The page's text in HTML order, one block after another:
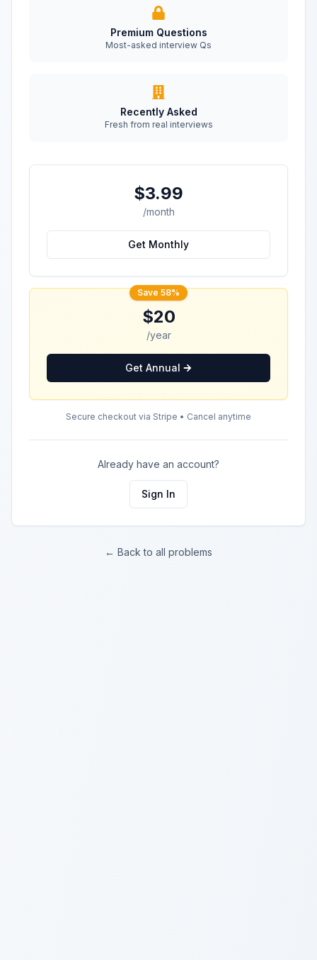
Premium Questions
Most-asked interview Qs
Recently Asked
Fresh from real interviews
$3.99
/month
Get Monthly
Save 58%
$20
/year
Get Annual
Secure checkout via Stripe • Cancel anytime
Already have an account?
Sign In
← Back to all problems